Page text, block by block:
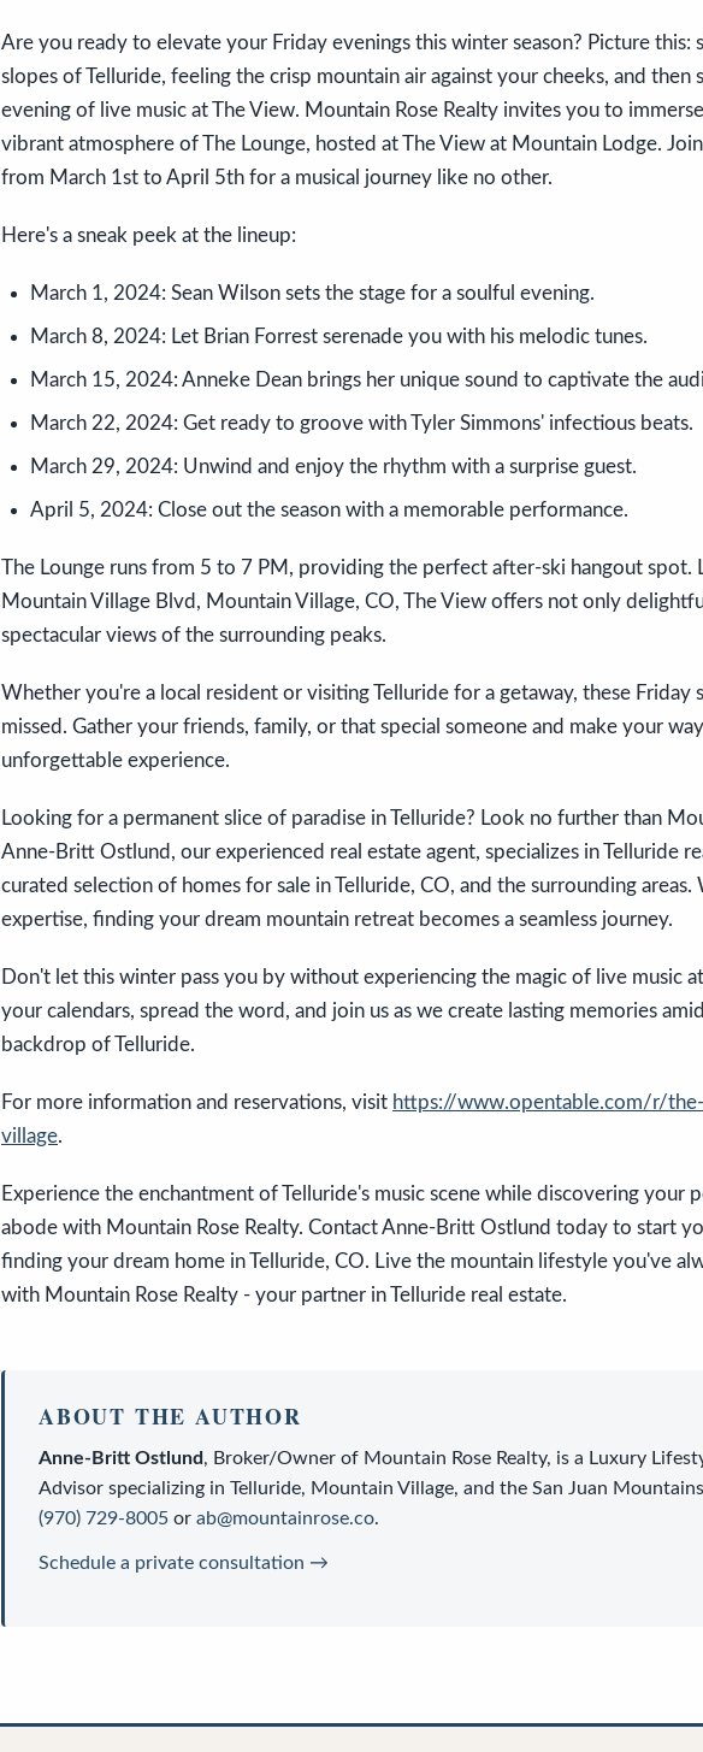
Are you ready to elevate your Friday evenings this winter season? Picture this:
slopes of Telluride, feeling the crisp mountain air against your cheeks, and then
evening of live music at The View. Mountain Rose Realty invites you to
vibrant atmosphere of The Lounge, hosted at The View at Mountain Lodge.
from March 1st to April 5th for a musical journey like no other.
Here's a sneak peek at the lineup:
March 1, 2024: Sean Wilson sets the stage for a soulful evening.
March 8, 2024: Let Brian Forrest serenade you with his melodic tunes.
March 15, 2024: Anneke Dean brings her unique sound to captivate the
March 22, 2024: Get ready to groove with Tyler Simmons' infectious beats.
March 29, 2024: Unwind and enjoy the rhythm with a surprise guest.
April 5, 2024: Close out the season with a memorable performance.
The Lounge runs from 5 to 7 PM, providing the perfect after-ski hangout spot.
Mountain Village Blvd, Mountain Village, CO, The View offers not only
spectacular views of the surrounding peaks.
Whether you're a local resident or visiting Telluride for a getaway, these Friday
missed. Gather your friends, family, or that special someone and make your
unforgettable experience.
Looking for a permanent slice of paradise in Telluride? Look no further than
Anne-Britt Ostlund, our experienced real estate agent, specializes in Telluride
curated selection of homes for sale in Telluride, CO, and the surrounding
expertise, finding your dream mountain retreat becomes a seamless journey.
Don't let this winter pass you by without experiencing the magic of live music
your calendars, spread the word, and join us as we create lasting memories
backdrop of Telluride.
For more information and reservations, visit https://www.opentable.com/r/
village.
Experience the enchantment of Telluride's music scene while discovering your
abode with Mountain Rose Realty. Contact Anne-Britt Ostlund today to start
finding your dream home in Telluride, CO. Live the mountain lifestyle you've
with Mountain Rose Realty - your partner in Telluride real estate.
ABOUT THE AUTHOR
Anne-Britt Ostlund, Broker/Owner of Mountain Rose Realty, is a Luxury
Advisor specializing in Telluride, Mountain Village, and the San Juan
(970) 729-8005 or ab@mountainrose.co.
Schedule a private consultation →